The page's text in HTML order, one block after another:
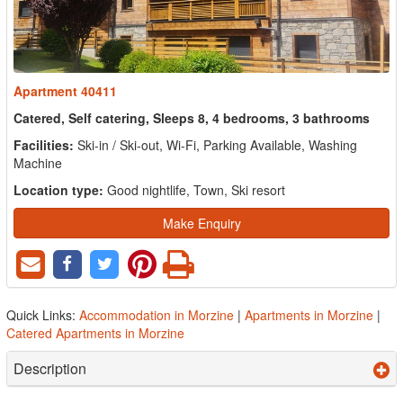
Apartment 40411
Catered, Self catering, Sleeps 8, 4 bedrooms, 3 bathrooms
Facilities: Ski-in / Ski-out, Wi-Fi, Parking Available, Washing
Machine
Location type: Good nightlife, Town, Ski resort
Make Enquiry
Quick Links: Accommodation in Morzine | Apartments in Morzine |
Catered Apartments in Morzine
Description